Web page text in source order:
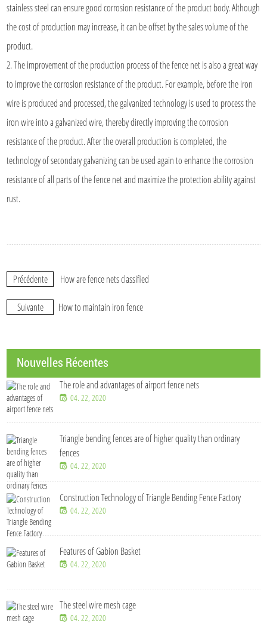
stainless steel can ensure good corrosion resistance of the product body. Although
the cost of production may increase, it can be offset by the sales volume of the
product.
2. The improvement of the production process of the fence net is also a great way
to improve the corrosion resistance of the product. For example, before the iron
wire is produced and processed, the galvanized technology is used to process the
iron wire into a galvanized wire, thereby directly improving the corrosion
resistance of the product. After the overall production is completed, the
technology of secondary galvanizing can be used again to enhance the corrosion
resistance of all parts of the fence net and maximize the protection ability against
rust.
Précédente How are fence nets classified
Suivante How to maintain iron fence
Nouvelles Récentes
The role and advantages of airport fence nets
04. 22, 2020
Triangle bending fences​ are of higher quality than ordinary
fences
04. 22, 2020
Construction Technology of Triangle Bending Fence Factory
04. 22, 2020
Features of Gabion Basket
04. 22, 2020
The steel wire mesh cage
04. 22, 2020